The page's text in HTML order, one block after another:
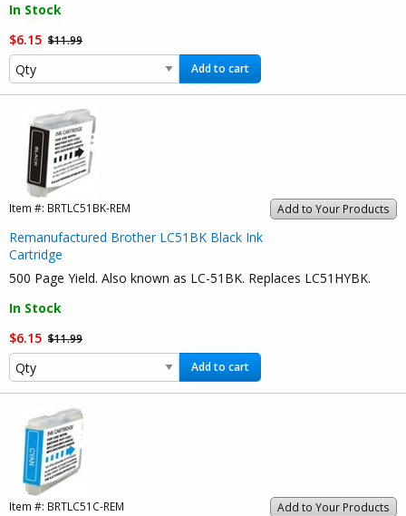
In Stock
$6.15 $11.99
Add to cart
Add to Your Products
Item #: BRTLC51BK-REM
Remanufactured Brother LC51BK Black Ink
Cartridge
500 Page Yield. Also known as LC-51BK. Replaces LC51HYBK.
In Stock
$6.15 $11.99
Add to cart
Add to Your Products
Item #: BRTLC51C-REM